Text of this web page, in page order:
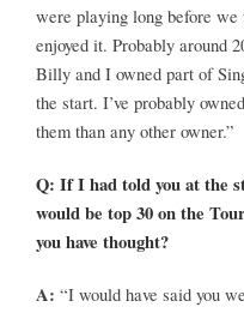
were playing long before
enjoyed it. Probably around
Billy and I owned part of
the start. I’ve probably
them than any other owner.”
Q: If I had told you at the
would be top 30 on the
you have thought?
A: “I would have said you